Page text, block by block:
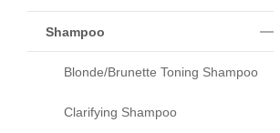
Shampoo
Blonde/Brunette Toning Shampoo
Clarifying Shampoo